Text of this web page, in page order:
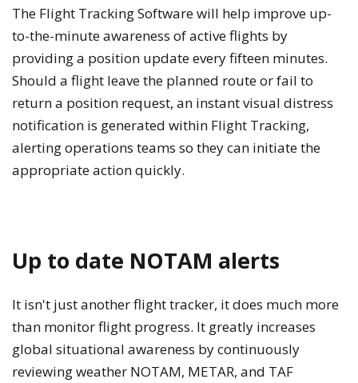
The Flight Tracking Software will help improve up-
to-the-minute awareness of active flights by
providing a position update every fifteen minutes.
Should a flight leave the planned route or fail to
return a position request, an instant visual distress
notification is generated within Flight Tracking,
alerting operations teams so they can initiate the
appropriate action quickly.
Up to date NOTAM alerts
It isn't just another flight tracker, it does much more
than monitor flight progress. It greatly increases
global situational awareness by continuously
reviewing weather NOTAM, METAR, and TAF